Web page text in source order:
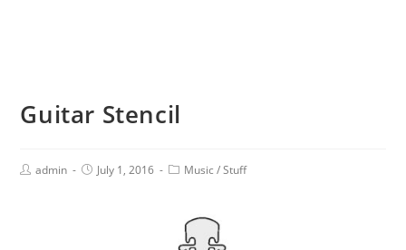
Guitar Stencil
admin July 1, 2016 Music / Stuff